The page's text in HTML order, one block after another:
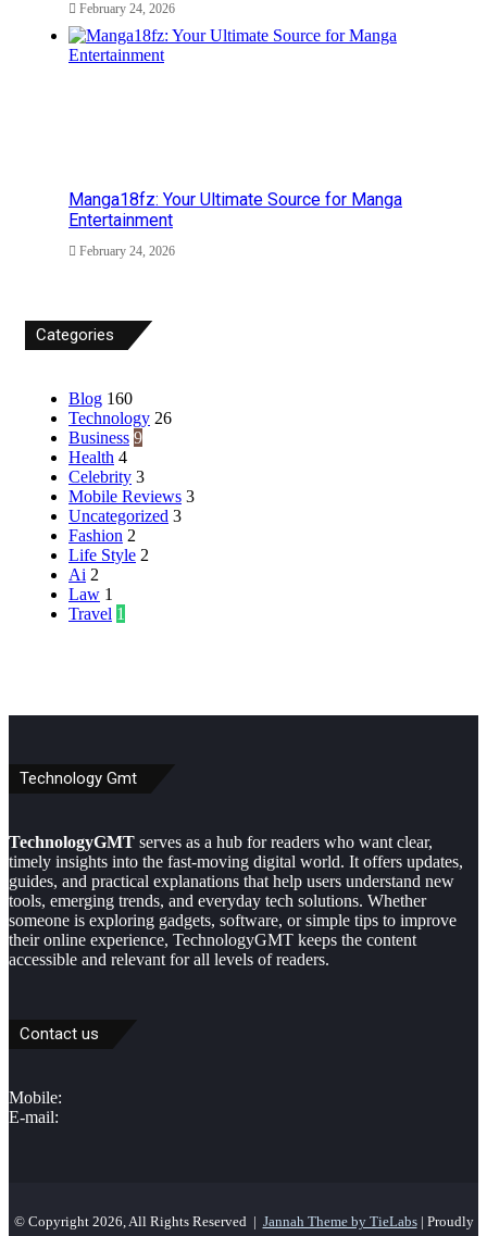
February 24, 2026
Manga18fz: Your Ultimate Source for Manga
Entertainment
February 24, 2026
Categories
Blog 160
Technology 26
Business 9
Health 4
Celebrity 3
Mobile Reviews 3
Uncategorized 3
Fashion 2
Life Style 2
Ai 2
Law 1
Travel 1
Technology Gmt
TechnologyGMT serves as a hub for readers who want clear,
timely insights into the fast-moving digital world. It offers updates,
guides, and practical explanations that help users understand new
tools, emerging trends, and everyday tech solutions. Whether
someone is exploring gadgets, software, or simple tips to improve
their online experience, TechnologyGMT keeps the content
accessible and relevant for all levels of readers.
Contact us
Mobile:
E-mail:
© Copyright 2026, All Rights Reserved | Jannah Theme by TieLabs| Proudly